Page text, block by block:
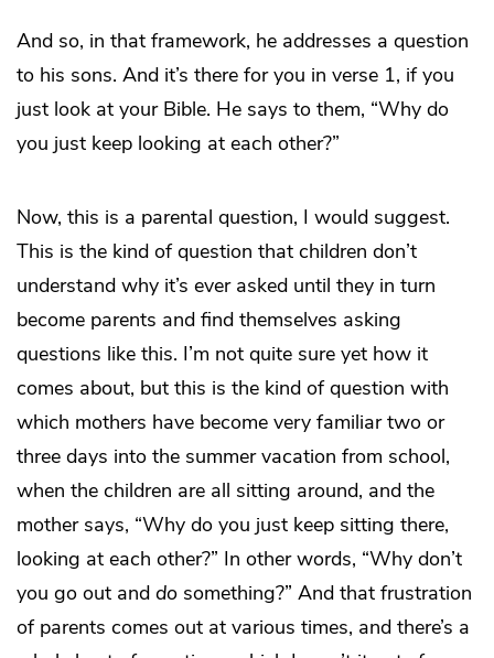
And so, in that framework, he addresses a question
to his sons. And it’s there for you in verse 1, if you
just look at your Bible. He says to them, “Why do
you just keep looking at each other?”
Now, this is a parental question, I would suggest.
This is the kind of question that children don’t
understand why it’s ever asked until they in turn
become parents and find themselves asking
questions like this. I’m not quite sure yet how it
comes about, but this is the kind of question with
which mothers have become very familiar two or
three days into the summer vacation from school,
when the children are all sitting around, and the
mother says, “Why do you just keep sitting there,
looking at each other?” In other words, “Why don’t
you go out and do something?” And that frustration
of parents comes out at various times, and there’s a